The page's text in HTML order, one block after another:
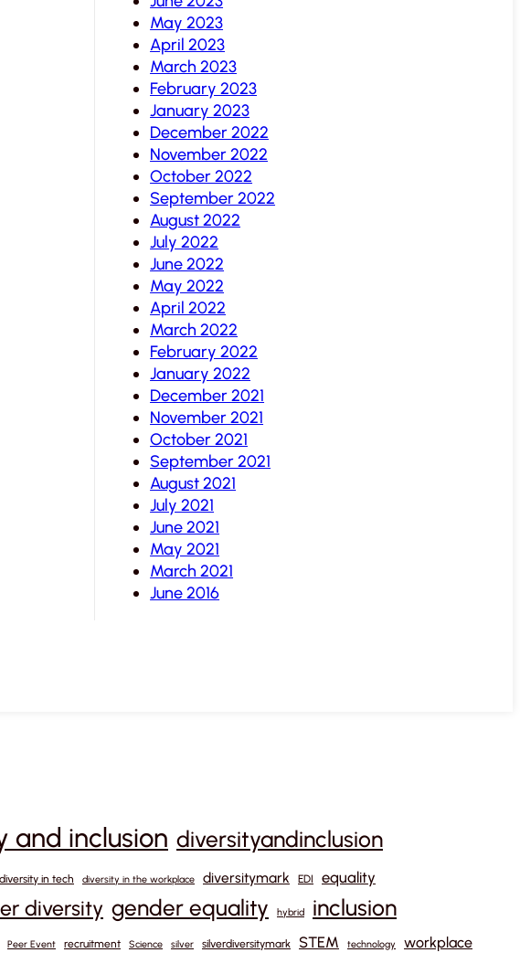
May 2023
April 2023
March 2023
February 2023
January 2023
December 2022
November 2022
October 2022
September 2022
August 2022
July 2022
June 2022
May 2022
April 2022
March 2022
February 2022
January 2022
December 2021
November 2021
October 2021
September 2021
August 2021
July 2021
June 2021
May 2021
March 2021
June 2016
and inclusion diversityandinclusion
diversity in tech diversity in the workplace diversitymark EDI equality
diversity gender equality hybrid inclusion
Peer Event recruitment Science silver silverdiversitymark STEM technology workplace